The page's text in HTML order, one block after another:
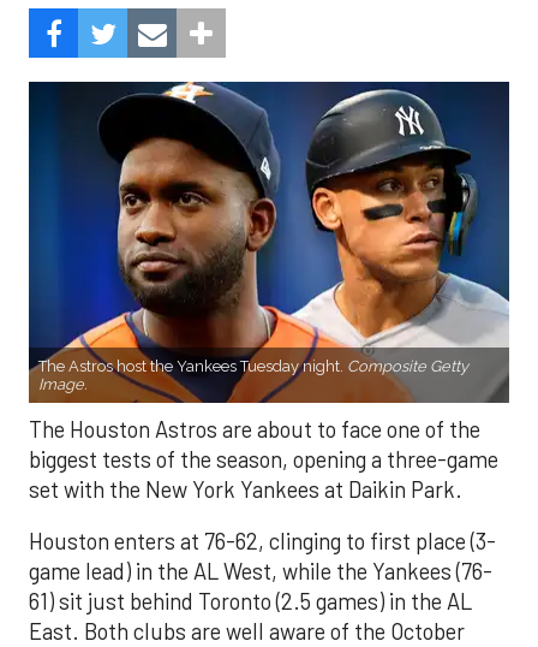
The Astros host the Yankees Tuesday night. Composite Getty
Image.
The Houston Astros are about to face one of the
biggest tests of the season, opening a three-game
set with the New York Yankees at Daikin Park.
Houston enters at 76-62, clinging to first place (3-
game lead) in the AL West, while the Yankees (76-
61) sit just behind Toronto (2.5 games) in the AL
East. Both clubs are well aware of the October